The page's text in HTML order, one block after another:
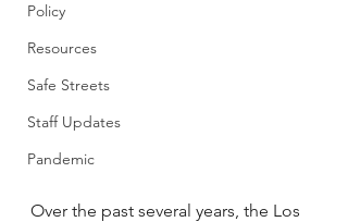
Policy
Resources
Safe Streets
Staff Updates
Pandemic
Over the past several years, the Los